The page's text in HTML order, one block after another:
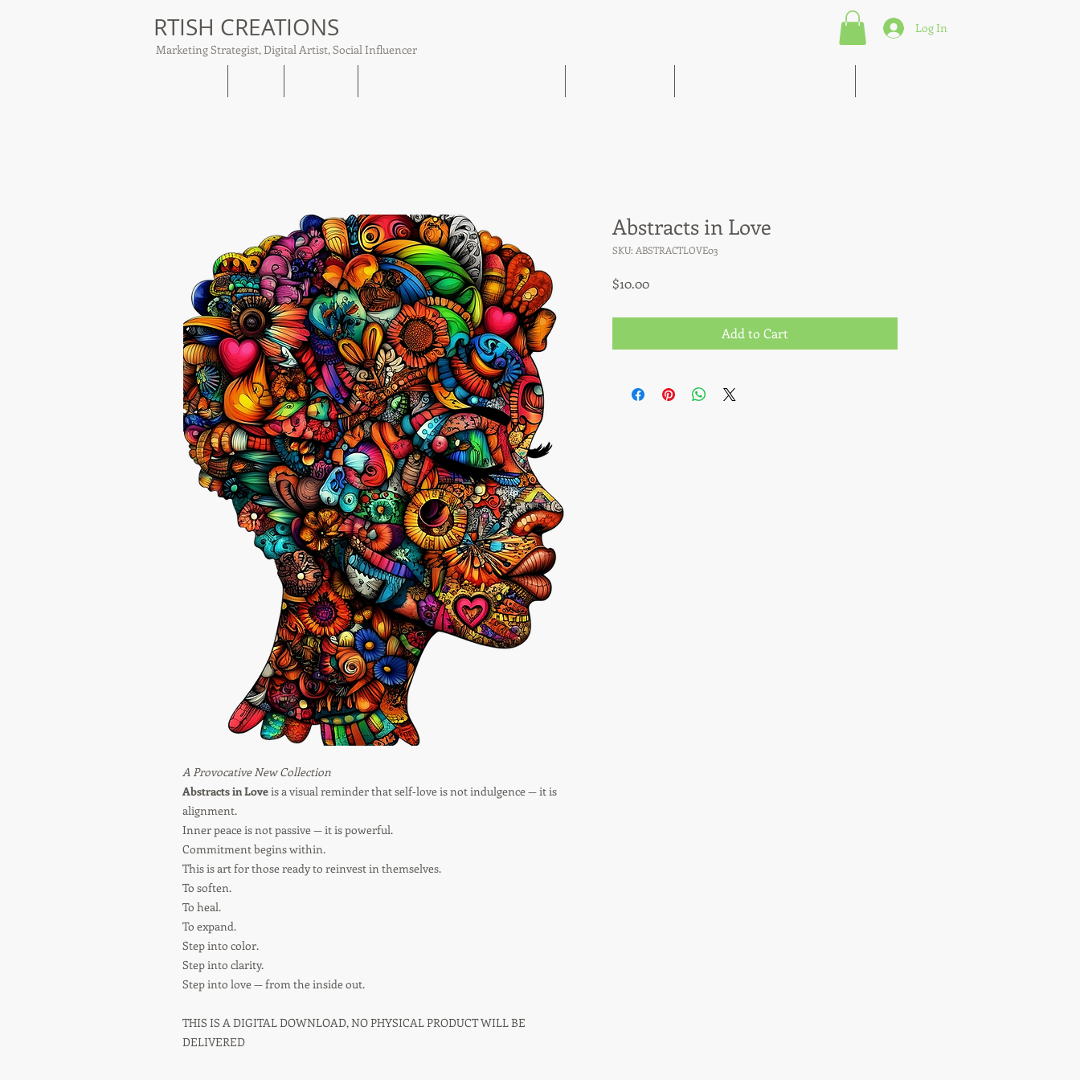
RTISH CREATIONS
Marketing Strategist, Digital Artist, Social Influencer
Log In
A Provocative New Collection
Abstracts in Loveis a visual reminder that self‑love is not indulgence — it is
alignment.
Inner peace is not passive — it is powerful.
Commitment begins within.
This is art for those ready to reinvest in themselves.
To soften.
To heal.
To expand.
Step into color.
Step into clarity.
Step into love — from the inside out.
THIS IS A DIGITAL DOWNLOAD, NO PHYSICAL PRODUCT WILL BE
DELIVERED
Abstracts in Love
SKU: ABSTRACTLOVE03
$10.00Price
Add to Cart